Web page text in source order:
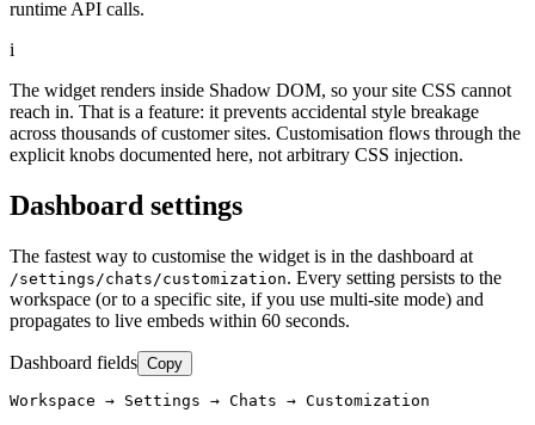
runtime API calls.
i
The widget renders inside Shadow DOM, so your site CSS cannot
reach in. That is a feature: it prevents accidental style breakage
across thousands of customer sites. Customisation flows through the
explicit knobs documented here, not arbitrary CSS injection.
Dashboard settings
The fastest way to customise the widget is in the dashboard at
/settings/chats/customization. Every setting persists to the
workspace (or to a specific site, if you use multi-site mode) and
propagates to live embeds within 60 seconds.
Dashboard fields Copy
Workspace → Settings → Chats → Customization